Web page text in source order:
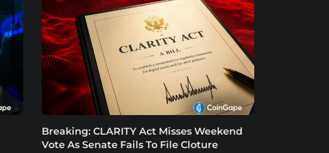
Breaking: CLARITY Act Misses Weekend
Vote As Senate Fails To File Cloture